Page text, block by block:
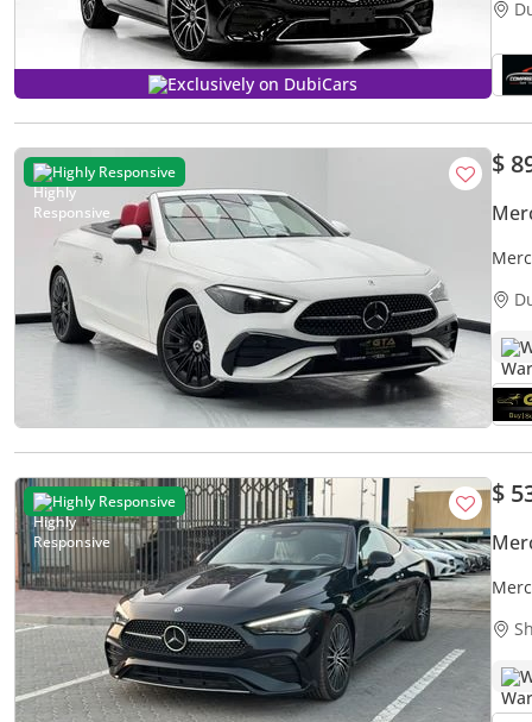
Exclusively on DubiCars
Highly Responsive $
Highly Responsive $